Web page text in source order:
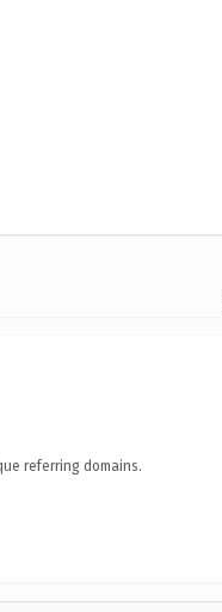
referring domains.